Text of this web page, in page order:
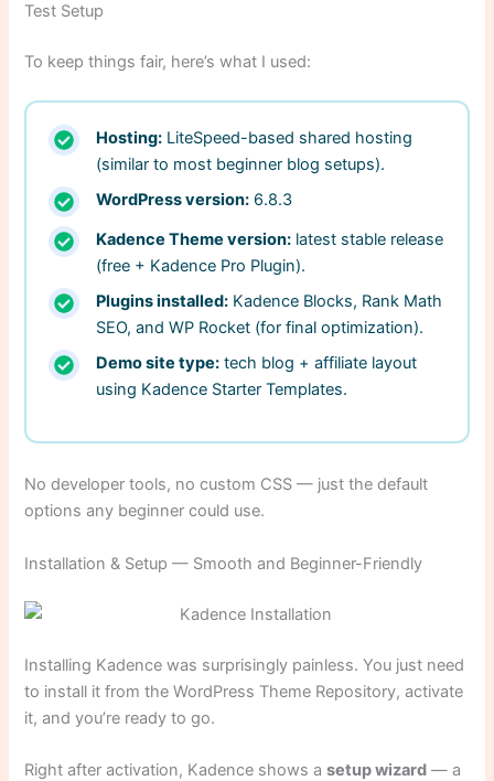
Test Setup
To keep things fair, here’s what I used:
Hosting: LiteSpeed-based shared hosting
(similar to most beginner blog setups).
WordPress version: 6.8.3
Kadence Theme version: latest stable release
(free + Kadence Pro Plugin).
Plugins installed: Kadence Blocks, Rank Math
SEO, and WP Rocket (for final optimization).
Demo site type: tech blog + affiliate layout
using Kadence Starter Templates.
No developer tools, no custom CSS — just the default
options any beginner could use.
Installation & Setup — Smooth and Beginner-Friendly
Installing Kadence was surprisingly painless. You just need
to install it from the WordPress Theme Repository, activate
it, and you’re ready to go.
Right after activation, Kadence shows asetup wizard — a